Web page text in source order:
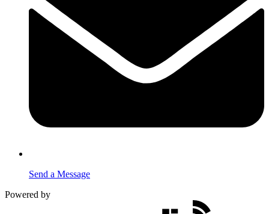
Send a Message
Powered by